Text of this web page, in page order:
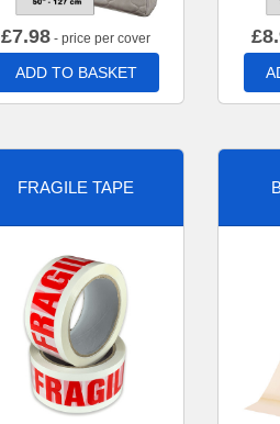
£7.98 - price per cover
ADD TO BASKET
£
FRAGILE TAPE